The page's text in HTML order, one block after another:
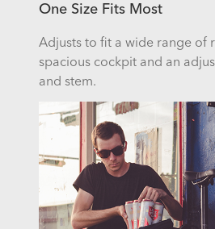
One Size Fits Most
Adjusts to fit a wide range of
spacious cockpit and an
and stem.